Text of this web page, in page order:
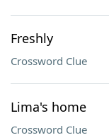
Freshly
Crossword Clue
Lima's home
Crossword Clue